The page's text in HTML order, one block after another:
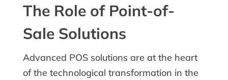
The Role of Point-of-
Sale Solutions
Advanced POS solutions are at the heart
of the technological transformation in the